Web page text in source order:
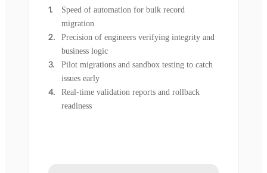
Speed of automation for bulk record
migration
Precision of engineers verifying integrity and
business logic
Pilot migrations and sandbox testing to catch
issues early
Real-time validation reports and rollback
readiness